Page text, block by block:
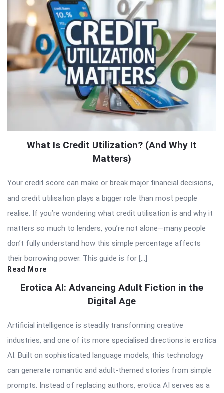
What Is Credit Utilization? (And Why It
Matters)
Your credit score can make or break major financial decisions,
and credit utilisation plays a bigger role than most people
realise. If you’re wondering what credit utilisation is and why it
matters so much to lenders, you’re not alone—many people
don’t fully understand how this simple percentage affects
their borrowing power. This guide is for […]
Read More
Erotica AI: Advancing Adult Fiction in the
Digital Age
Artificial intelligence is steadily transforming creative
industries, and one of its more specialised directions is erotica
AI. Built on sophisticated language models, this technology
can generate romantic and adult-themed stories from simple
prompts. Instead of replacing authors, erotica AI serves as a